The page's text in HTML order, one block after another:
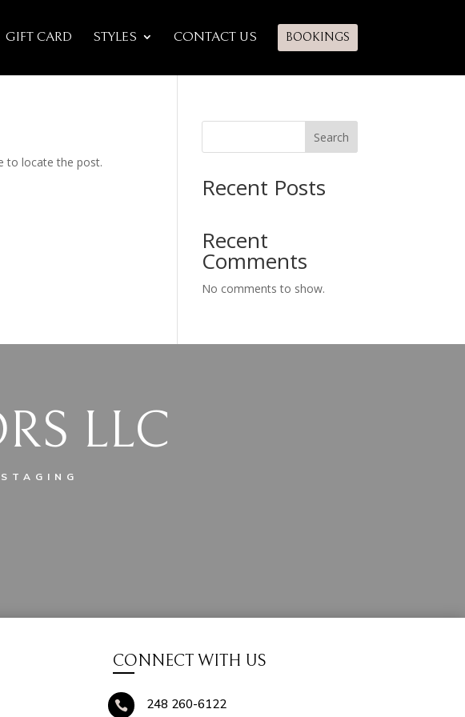
GIFT CARD STYLES CONTACT US BOOKINGS
to locate the post.
Search
Recent Posts
Recent
Comments
No comments to show.
LLC
CONNECT WITH US
 248 260-6122